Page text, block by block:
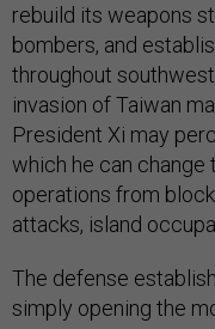
rebuild its weapons
bombers, and
throughout southwest
invasion of Taiwan
President Xi may
which he can change
operations from
attacks, island
The defense
simply opening the